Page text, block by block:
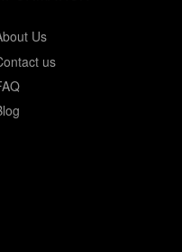
Us
us